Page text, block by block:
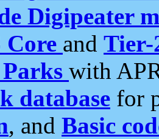
Digipeater
Core and Tier-
with
database for
, and Basic